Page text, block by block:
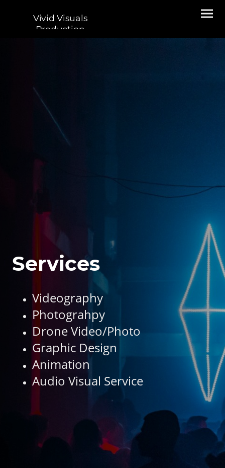
Vivid Visuals
Production
Services
Videography
Photograhpy
Drone Video/Photo
Graphic Design
Animation
Audio Visual Service